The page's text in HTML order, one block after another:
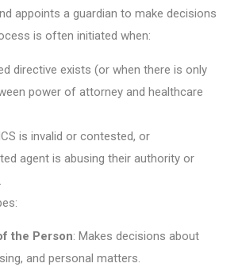
appoints a guardian to make decisions
is often initiated when:
directive exists (or when there is only
power of attorney and healthcare
is invalid or contested, or
agent is abusing their authority or
the Person: Makes decisions about
and personal matters.